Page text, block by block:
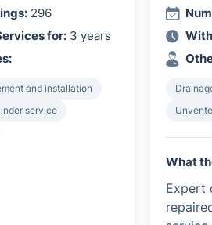
296
for: 3 years
and installation
service
What
Expert